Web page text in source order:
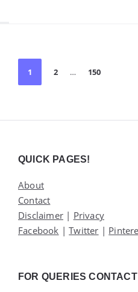
Posts
pagination
1 2 … 150
QUICK PAGES!
About
Contact
Disclaimer | Privacy
Facebook |Twitter |
FOR QUERIES CONTACT